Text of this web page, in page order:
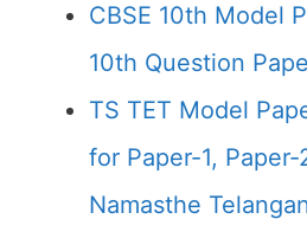
CBSE 10th Model
10th Question
TS TET Model
for Paper-1,
Namasthe